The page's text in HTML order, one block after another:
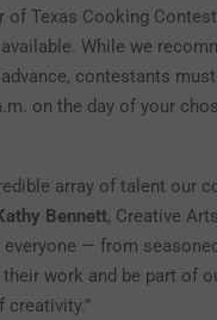
of Texas Cooking
While we
contestants
on the day of your
array of talent our
Bennett, Creative
everyone — from
work and be part of
creativity.”